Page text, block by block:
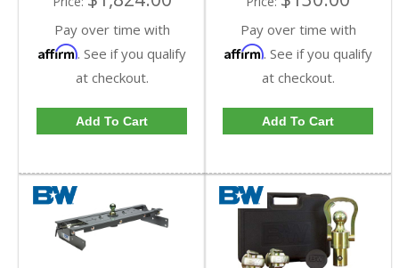
Pay over time with
Affirm. See if you qualify
at checkout.
Add To Cart
Pay over time with
Affirm. See if you qualify
at checkout.
Add To Cart